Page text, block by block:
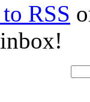
RSS